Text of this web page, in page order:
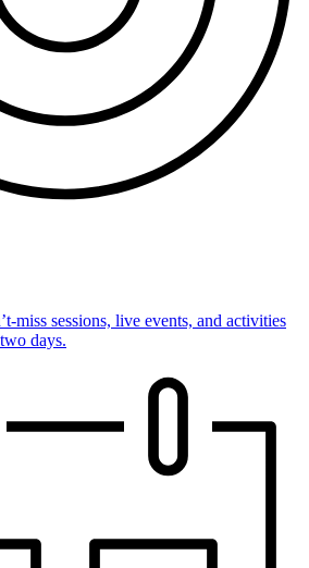
miss sessions, live events, and activities
days.